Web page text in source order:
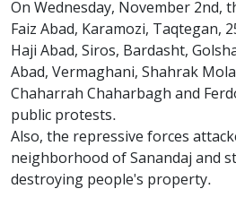
On Wednesday, November 2nd,
Faiz Abad, Karamozi, Taqtegan,
Haji Abad, Siros, Bardasht,
Abad, Vermaghani, Shahrak
Chaharrah Chaharbagh and
public protests.
Also, the repressive forces
neighborhood of Sanandaj and
destroying people's property.